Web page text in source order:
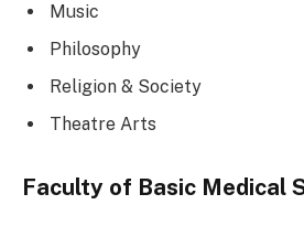
Music
Philosophy
Religion & Society
Theatre Arts
Faculty of Basic Medical